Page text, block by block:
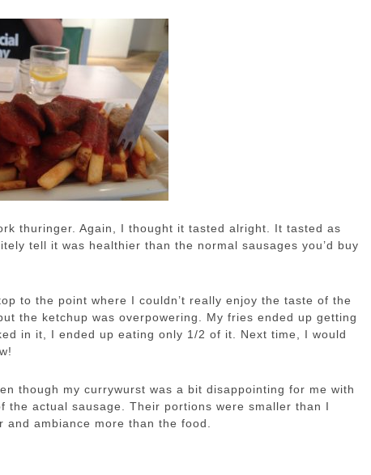
thuringer. Again, I thought it tasted alright. It tasted as
tell it was healthier than the normal sausages you’d buy
to the point where I couldn’t really enjoy the taste of the
the ketchup was overpowering. My fries ended up getting
in it, I ended up eating only 1/2 of it. Next time, I would
though my currywurst was a bit disappointing for me with
actual sausage. Their portions were smaller than I
ambiance more than the food.